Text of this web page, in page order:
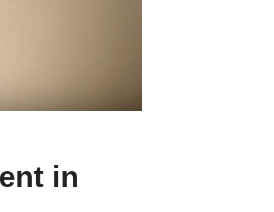
in